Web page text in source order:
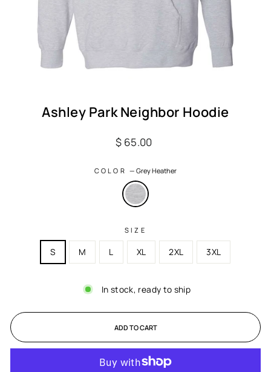
Ashley Park Neighbor Hoodie
Regular
$ 65.00
COLOR—Grey Heather
SIZE
S M L XL 2XL 3XL
In stock, ready to ship
ADD TO CART